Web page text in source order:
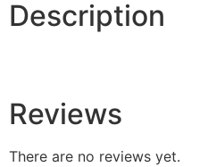
Description
Reviews
There are no reviews yet.